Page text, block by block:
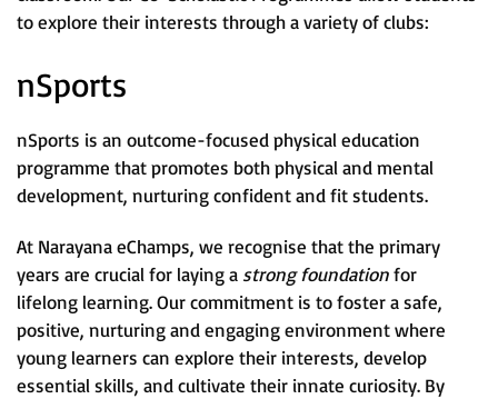
to explore their interests through a variety of clubs:
nSports
nSports is an outcome-focused physical education
programme that promotes both physical and mental
development, nurturing confident and fit students.
At Narayana eChamps, we recognise that the primary
years are crucial for laying a strong foundationfor
lifelong learning. Our commitment is to foster a safe,
positive, nurturing and engaging environment where
young learners can explore their interests, develop
essential skills, and cultivate their innate curiosity. By